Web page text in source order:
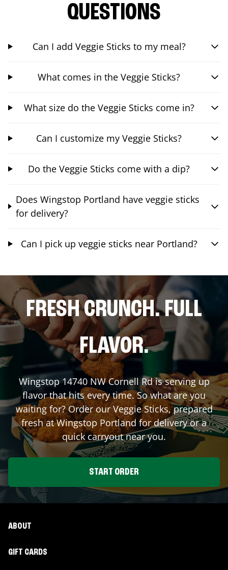
QUESTIONS
Can I add Veggie Sticks to my meal?
What comes in the Veggie Sticks?
What size do the Veggie Sticks come in?
Can I customize my Veggie Sticks?
Do the Veggie Sticks come with a dip?
Does Wingstop Portland have veggie sticks
for delivery?
Can I pick up veggie sticks near Portland?
FRESH CRUNCH. FULL
FLAVOR.
Wingstop14740 NW Cornell Rdis serving up
flavor that hits every time. So what are you
waiting for? Order our Veggie Sticks, prepared
fresh at WingstopPortlandfor delivery or a
quick carryout near you.
START ORDER
ABOUT
GIFT CARDS